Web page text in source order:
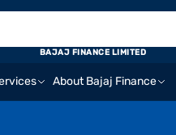
About Bajaj Finance
BAJAJ FINANCE LIMITED